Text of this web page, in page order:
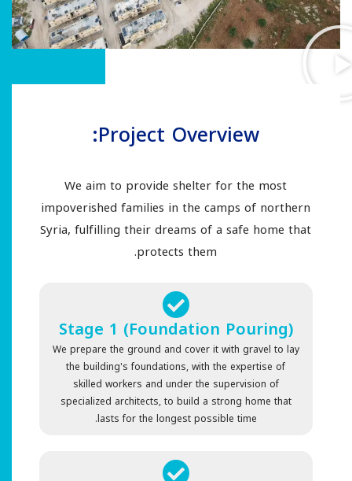
Project Overview:
We aim to provide shelter for the most
impoverished families in the camps of northern
Syria, fulfilling their dreams of a safe home that
protects them.
Stage 1 (Foundation Pouring)
We prepare the ground and cover it with gravel to lay
the building's foundations, with the expertise of
skilled workers and under the supervision of
specialized architects, to build a strong home that
lasts for the longest possible time.